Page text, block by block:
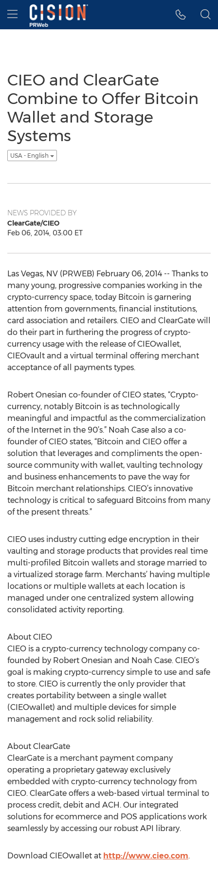
Accessibility Statement
Skip Navigation
Hamburger menu
CIEO and ClearGate
Combine to Offer Bitcoin
Wallet and Storage
Systems
USA - English
NEWS PROVIDED BY
ClearGate/CIEO
Feb 06, 2014, 03:00 ET
Las Vegas, NV (PRWEB) February 06, 2014 -- Thanks to
many young, progressive companies working in the
crypto-currency space, today Bitcoin is garnering
attention from governments, financial institutions,
card association and retailers. CIEO and ClearGate will
do their part in furthering the progress of crypto-
currency usage with the release of CIEOwallet,
CIEOvault and a virtual terminal offering merchant
acceptance of all payments types.
Robert Onesian co-founder of CIEO states, “Crypto-
currency, notably Bitcoin is as technologically
meaningful and impactful as the commercialization
of the Internet in the 90’s.” Noah Case also a co-
founder of CIEO states, “Bitcoin and CIEO offer a
solution that leverages and compliments the open-
source community with wallet, vaulting technology
and business enhancements to pave the way for
Bitcoin merchant relationships. CIEO’s innovative
technology is critical to safeguard Bitcoins from many
of the present threats.”
CIEO uses industry cutting edge encryption in their
vaulting and storage products that provides real time
multi-profiled Bitcoin wallets and storage married to
a virtualized storage farm. Merchants’ having multiple
locations or multiple wallets at each location is
managed under one centralized system allowing
consolidated activity reporting.
About CIEO
CIEO is a crypto-currency technology company co-
founded by Robert Onesian and Noah Case. CIEO’s
goal is making crypto-currency simple to use and safe
to store. CIEO is currently the only provider that
creates portability between a single wallet
(CIEOwallet) and multiple devices for simple
management and rock solid reliability.
About ClearGate
ClearGate is a merchant payment company
operating a proprietary gateway exclusively
embedded with crypto-currency technology from
CIEO. ClearGate offers a web-based virtual terminal to
process credit, debit and ACH. Our integrated
solutions for ecommerce and POS applications work
seamlessly by accessing our robust API library.
Download CIEOwallet at http://www.cieo.com.